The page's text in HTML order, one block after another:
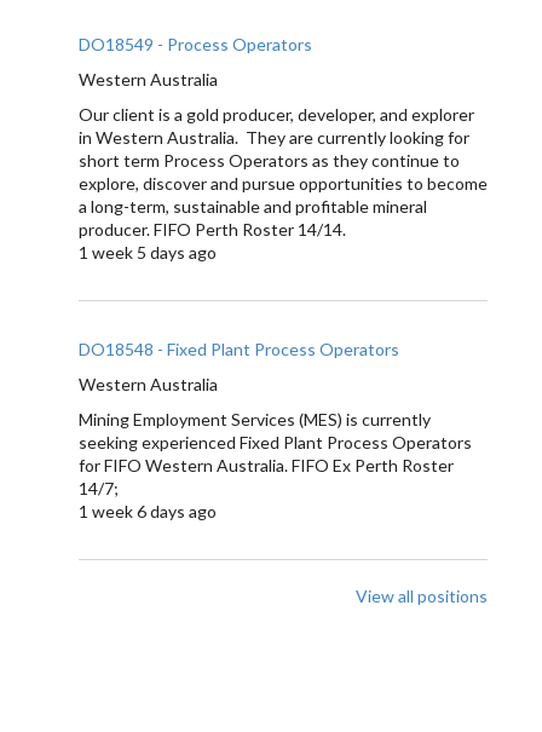
DO18549 - Process Operators
Western Australia
Our client is a gold producer, developer, and explorer
in Western Australia. They are currently looking for
short term Process Operators as they continue to
explore, discover and pursue opportunities to become
a long-term, sustainable and profitable mineral
producer. FIFO Perth Roster 14/14.
1 week 5 days ago
DO18548 - Fixed Plant Process Operators
Western Australia
Mining Employment Services (MES) is currently
seeking experienced Fixed Plant Process Operators
for FIFO Western Australia. FIFO Ex Perth Roster
14/7;
1 week 6 days ago
View all positions